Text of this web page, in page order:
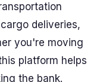
deliveries,
you're moving
platform helps
the bank.